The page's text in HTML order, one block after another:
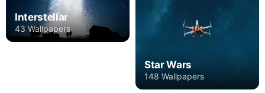
Interstellar
43 Wallpapers
Star Wars
148 Wallpapers